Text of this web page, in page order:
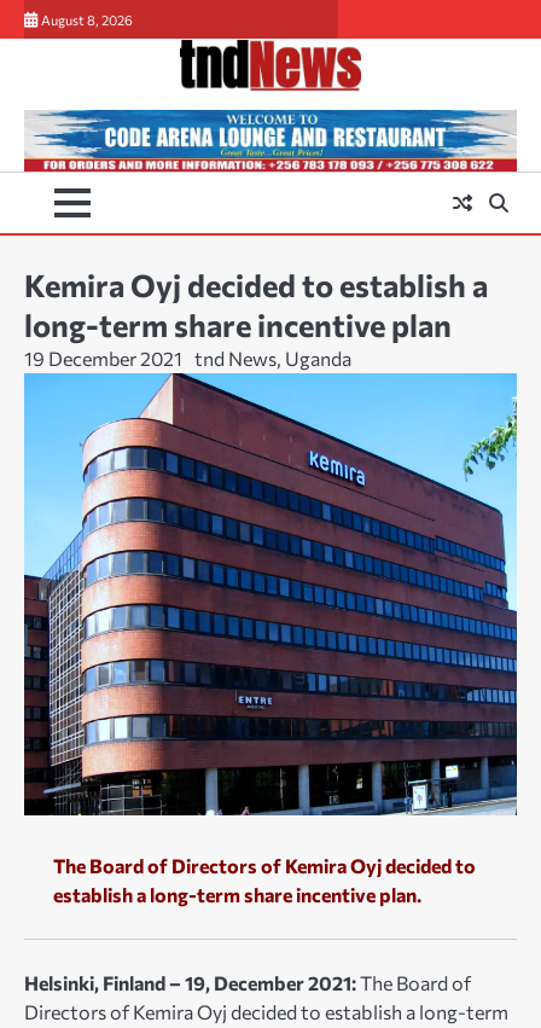
Skip
to
August 8, 2026
Kemira Oyj decided to establish a
long-term share incentive plan
19 December 2021 tnd News, Uganda
The Board of Directors of Kemira Oyj decided to
establish a long-term share incentive plan.
Helsinki, Finland – 19, December 2021:The Board of
Directors of Kemira Oyj decided to establish a long-term